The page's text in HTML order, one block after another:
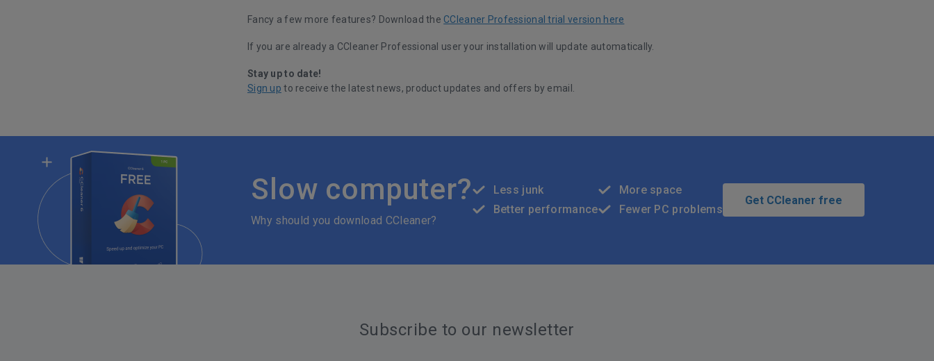
Fancy a few more features? Download the CCleaner Professional trial version here
If you are already a CCleaner Professional user your installation will update automatically.
Stay up to date!
Sign up to receive the latest news, product updates and offers by email.
Slow computer?
Why should you download CCleaner?
Less junk
Better performance
More space
Fewer PC problems
Get CCleaner free
Subscribe to our newsletter